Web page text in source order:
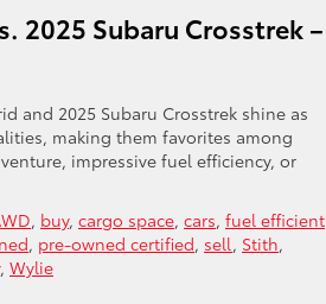
2025 Subaru Crosstrek –
and 2025 Subaru Crosstrek shine as
making them favorites among
impressive fuel efficiency, or
, buy, cargo space, cars, fuel efficient
, pre-owned certified, sell, Stith,
, Wylie